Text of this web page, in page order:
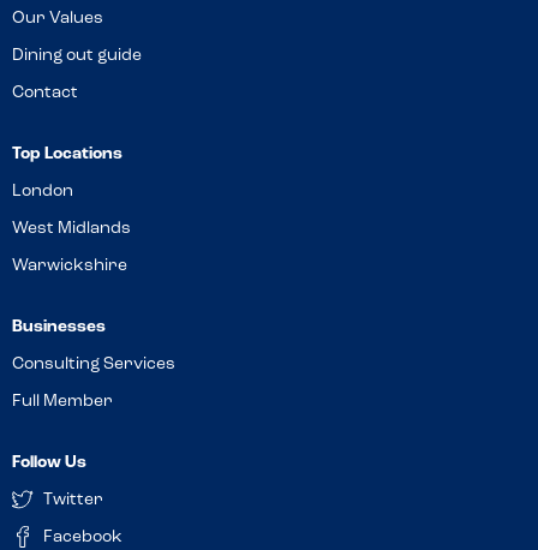
Our Values
Dining out guide
Contact
Top Locations
London
West Midlands
Warwickshire
Businesses
Consulting Services
Full Member
Follow Us
Twitter
Facebook